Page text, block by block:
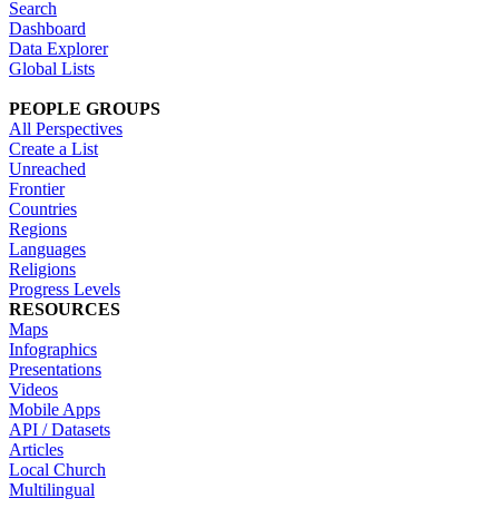
Search
Dashboard
Data Explorer
Global Lists
PEOPLE GROUPS
All Perspectives
Create a List
Unreached
Frontier
Countries
Regions
Languages
Religions
Progress Levels
RESOURCES
Maps
Infographics
Presentations
Videos
Mobile Apps
API / Datasets
Articles
Local Church
Multilingual